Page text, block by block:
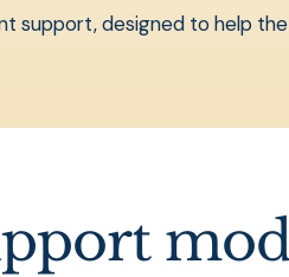
support, designed to help